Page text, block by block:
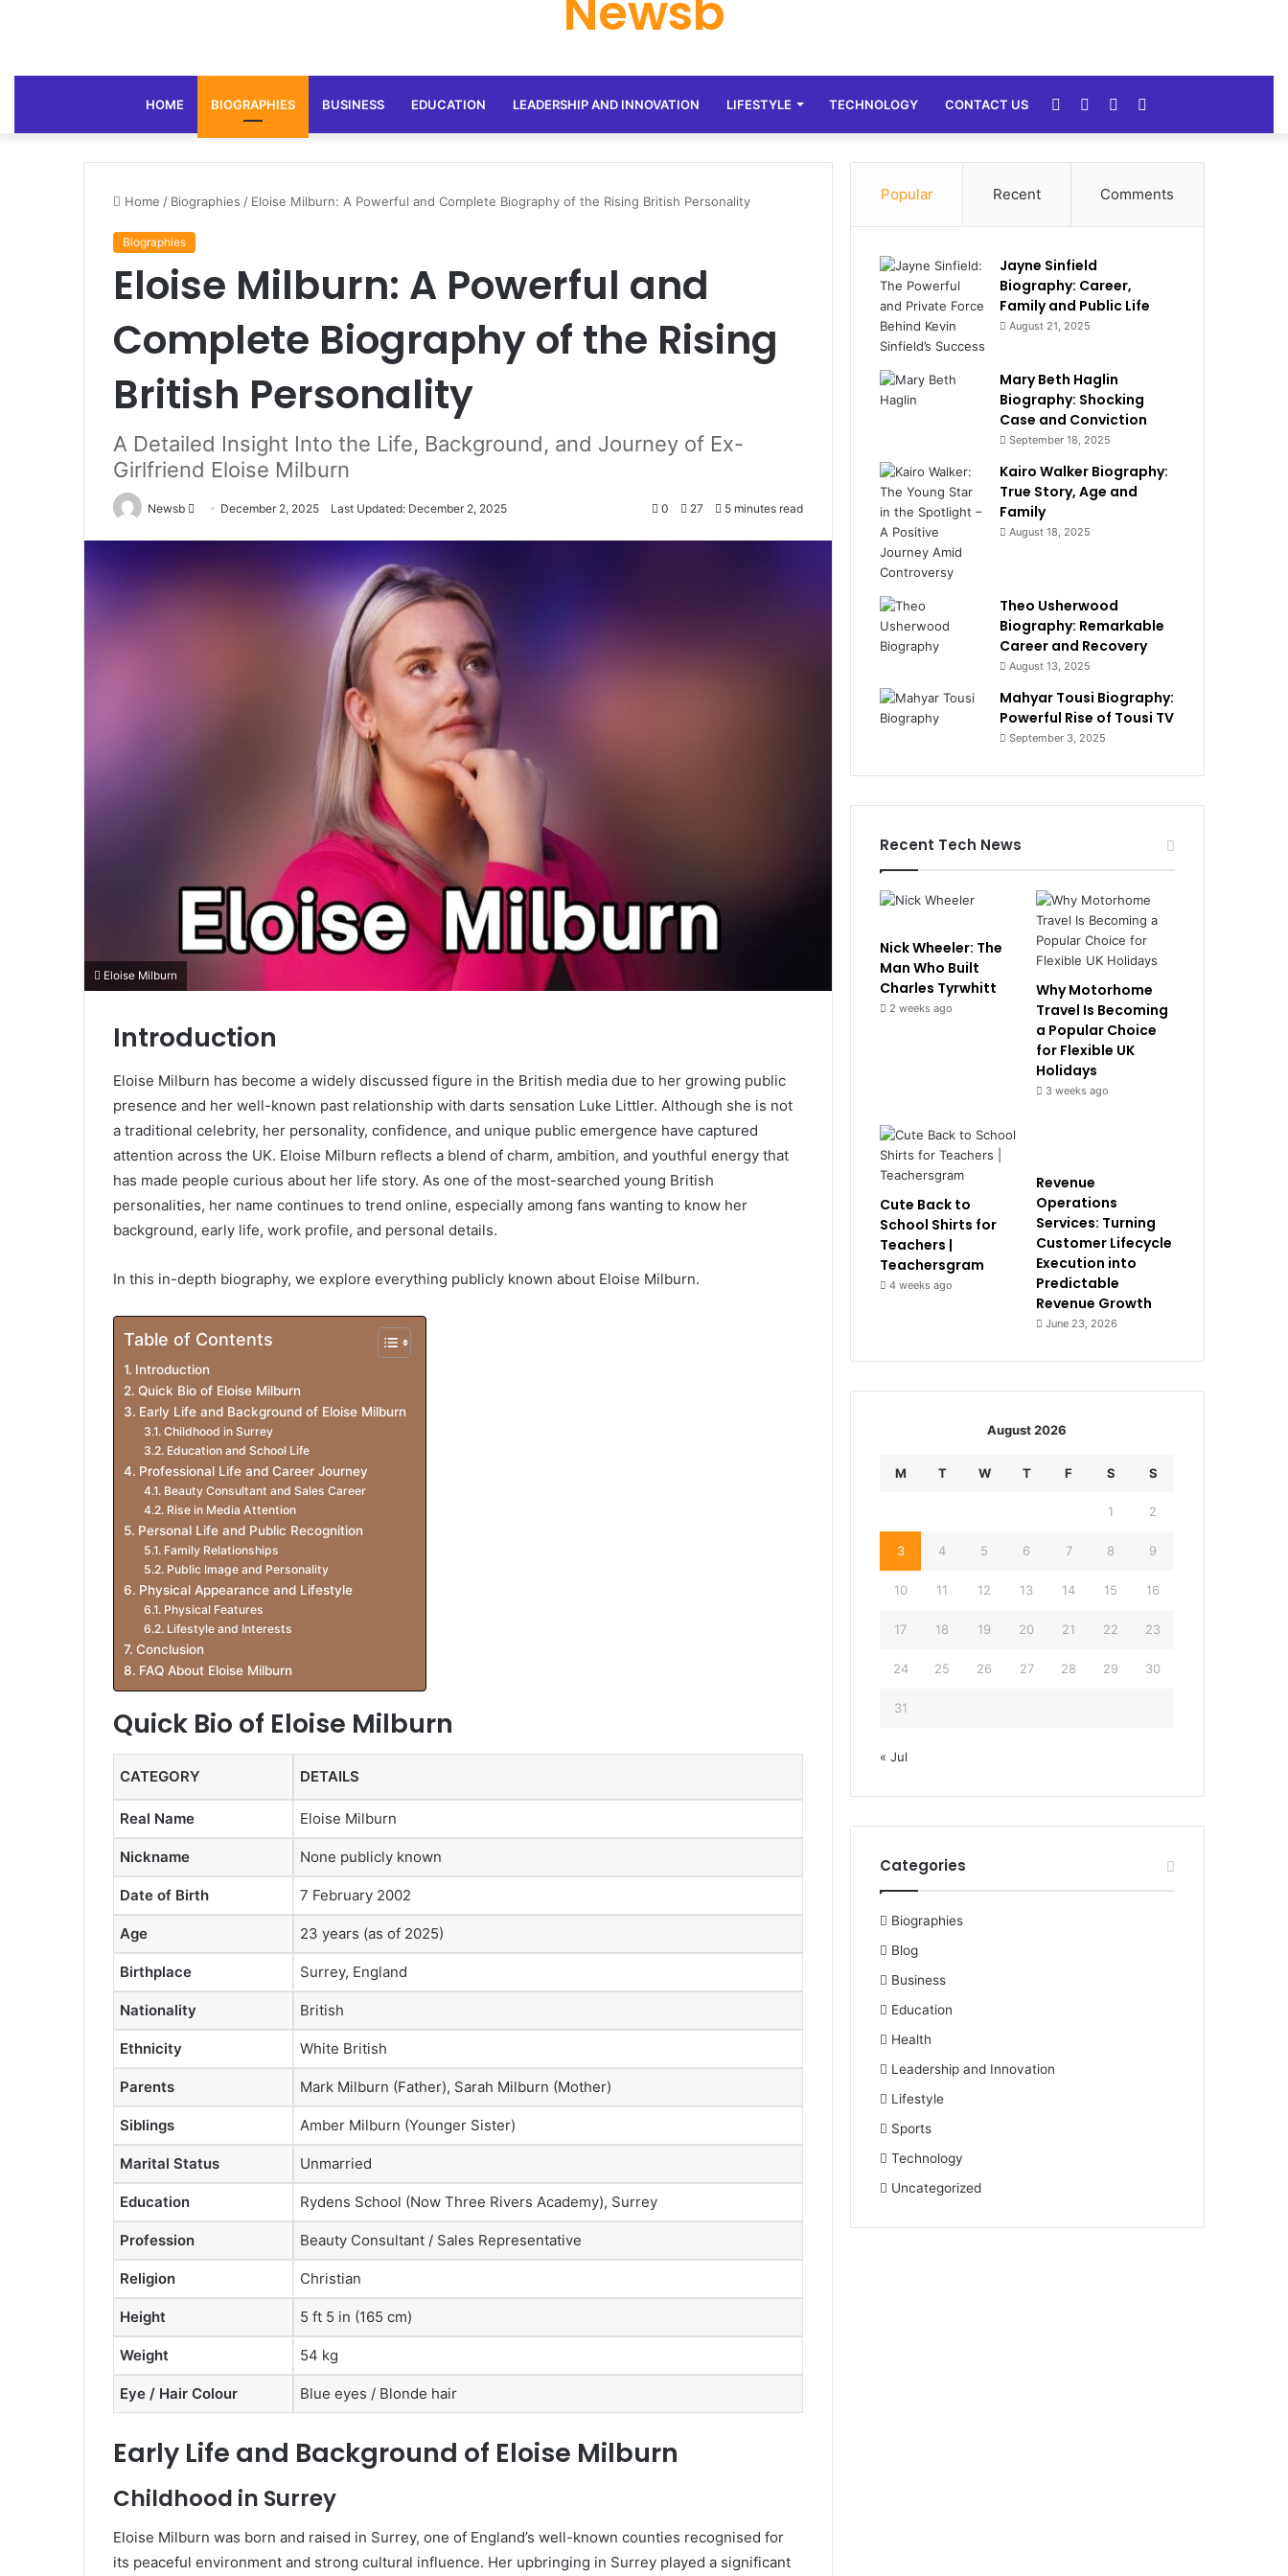
Newsb
HOME BIOGRAPHIES BUSINESS EDUCATION LEADERSHIP AND INNOVATION LIFESTYLE TECHNOLOGY CONTACT US
for
Switch
skin
Sidebar
Random
Article
Home / Biographies / Eloise Milburn: A Powerful and Complete Biography of the Rising British Personality
Biographies
Eloise Milburn: A Powerful and
Complete Biography of the Rising
British Personality
A Detailed Insight Into the Life, Background, and Journey of Ex-
Girlfriend Eloise Milburn
Newsb
Send December 2, 2025 Last Updated: December 2, 2025 0 27 5 minutes read
Eloise Milburn
Introduction
Eloise Milburn has become a widely discussed figure in the British media due to her growing public
presence and her well-known past relationship with darts sensation Luke Littler. Although she is not
a traditional celebrity, her personality, confidence, and unique public emergence have captured
attention across the UK. Eloise Milburn reflects a blend of charm, ambition, and youthful energy that
has made people curious about her life story. As one of the most-searched young British
personalities, her name continues to trend online, especially among fans wanting to know her
background, early life, work profile, and personal details.
In this in-depth biography, we explore everything publicly known about Eloise Milburn.
Table of Contents
Introduction
Quick Bio of Eloise Milburn
Early Life and Background of Eloise Milburn
Childhood in Surrey
Education and School Life
Professional Life and Career Journey
Beauty Consultant and Sales Career
Rise in Media Attention
Personal Life and Public Recognition
Family Relationships
Public Image and Personality
Physical Appearance and Lifestyle
Physical Features
Lifestyle and Interests
Conclusion
FAQ About Eloise Milburn
Quick Bio of Eloise Milburn
CATEGORY DETAILS
Real Name Eloise Milburn
Nickname None publicly known
Date of Birth 7 February 2002
Age 23 years (as of 2025)
Birthplace Surrey, England
Nationality British
Ethnicity White British
Parents Mark Milburn (Father), Sarah Milburn (Mother)
Siblings Amber Milburn (Younger Sister)
Marital Status Unmarried
Education Rydens School (Now Three Rivers Academy), Surrey
Profession Beauty Consultant / Sales Representative
Religion Christian
Height 5 ft 5 in (165 cm)
Weight 54 kg
Eye / Hair Colour Blue eyes / Blonde hair
Early Life and Background of Eloise Milburn
Childhood in Surrey
Eloise Milburn was born and raised in Surrey, one of England’s well-known counties recognised for
its peaceful environment and strong cultural influence. Her upbringing in Surrey played a significant
Popular Recent Comments
Jayne Sinfield
Biography: Career,
Family and Public Life
August 21, 2025
Mary Beth Haglin
Biography: Shocking
Case and Conviction
September 18, 2025
Kairo Walker Biography:
True Story, Age and
Family
August 18, 2025
Theo Usherwood
Biography: Remarkable
Career and Recovery
August 13, 2025
Mahyar Tousi Biography:
Powerful Rise of Tousi TV
September 3, 2025
Recent Tech News
Nick Wheeler: The
Man Who Built
Charles Tyrwhitt
2 weeks ago
Why Motorhome
Travel Is Becoming
a Popular Choice
for Flexible UK
Holidays
3 weeks ago
Cute Back to
School Shirts for
Teachers |
Teachersgram
4 weeks ago
Revenue
Operations
Services: Turning
Customer Lifecycle
Execution into
Predictable
Revenue Growth
June 23, 2026
August 2026
M T W T F S S
1 2
3 4 5 6 7 8 9
10 11 12 13 14 15 16
17 18 19 20 21 22 23
24 25 26 27 28 29 30
31
« Jul
Categories
Biographies
Blog
Business
Education
Health
Leadership and Innovation
Lifestyle
Sports
Technology
Uncategorized